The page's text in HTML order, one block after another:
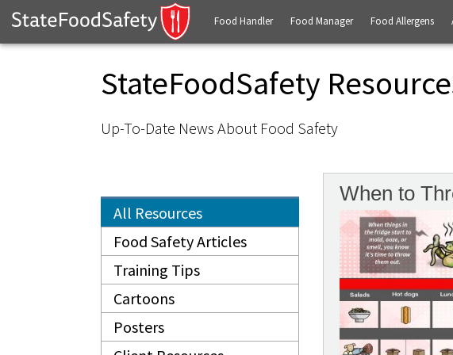
Food Handler Food Manager Food Allergens
StateFoodSafety
Up-To-Date News About Food Safety
All Resources
Food Safety Articles
Training Tips
Cartoons
Posters
When to